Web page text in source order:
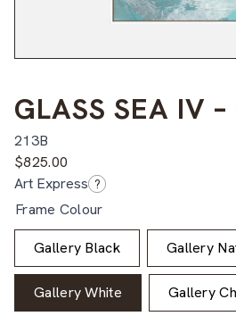
GLASS SEA IV
213B
$825.00
Art Express ?
Frame Colour
Gallery Black Gallery
Gallery White Gallery